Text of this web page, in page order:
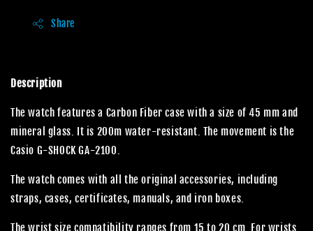
Share
Description
The watch features a Carbon Fiber case with a size of 45 mm and
mineral glass. It is 200m water-resistant. The movement is the
Casio G-SHOCK GA-2100.
The watch comes with all the original accessories, including
straps, cases, certificates, manuals, and iron boxes.
The wrist size compatibility ranges from 15 to 20 cm. For wrists